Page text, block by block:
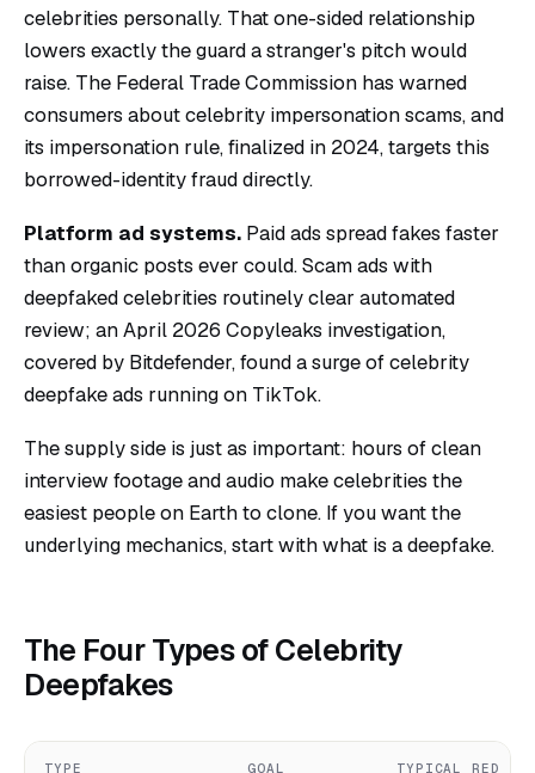
celebrities personally. That one-sided relationship
lowers exactly the guard a stranger's pitch would
raise. The Federal Trade Commission has warned
consumers about celebrity impersonation scams, and
its impersonation rule, finalized in 2024, targets this
borrowed-identity fraud directly.
Platform ad systems. Paid ads spread fakes faster
than organic posts ever could. Scam ads with
deepfaked celebrities routinely clear automated
review; an April 2026 Copyleaks investigation,
covered by Bitdefender, found a surge of celebrity
deepfake ads running on TikTok.
The supply side is just as important: hours of clean
interview footage and audio make celebrities the
easiest people on Earth to clone. If you want the
underlying mechanics, start withwhat is a deepfake.
The Four Types of Celebrity
Deepfakes
TYPE GOAL TYPICAL RED